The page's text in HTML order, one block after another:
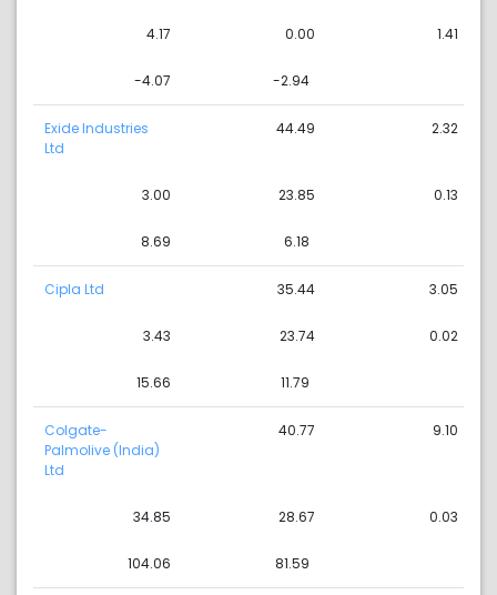
4.17 0.00 1.41
-4.07 -2.94
Exide Industries
Ltd
44.49 2.32
3.00 23.85 0.13
8.69 6.18
Cipla Ltd 35.44 3.05
3.43 23.74 0.02
15.66 11.79
Colgate-
Palmolive (India)
Ltd
40.77 9.10
34.85 28.67 0.03
104.06 81.59